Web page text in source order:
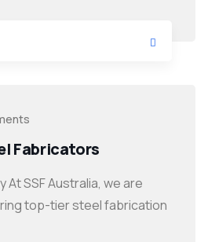
Fabricators
SSF Australia, we are
top-tier steel fabrication